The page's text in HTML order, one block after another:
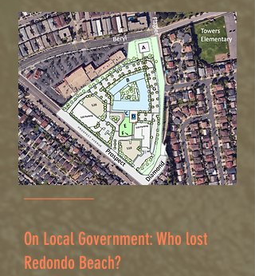
__
________
On Local Government: Who lost
Redondo Beach?